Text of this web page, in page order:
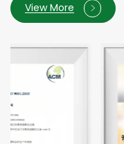
View More